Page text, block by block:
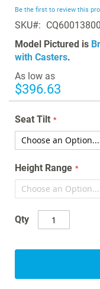
beginning
of
the
images
gallery
Be the first to review this
SKU CQ60013800
Model Pictured is
with Casters.
As low as
$396.63
Seat Tilt
Height Range
Qty